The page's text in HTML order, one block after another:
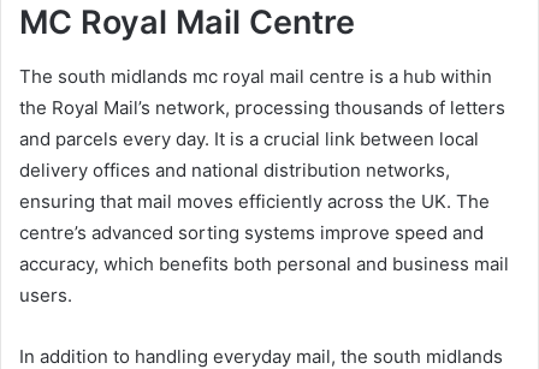
MC Royal Mail Centre
The south midlands mc royal mail centre is a hub within
the Royal Mail’s network, processing thousands of letters
and parcels every day. It is a crucial link between local
delivery offices and national distribution networks,
ensuring that mail moves efficiently across the UK. The
centre’s advanced sorting systems improve speed and
accuracy, which benefits both personal and business mail
users.
In addition to handling everyday mail, the south midlands